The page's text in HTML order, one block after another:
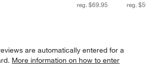
reg. $69.95 reg.
are automatically entered for a
More information on how to enter